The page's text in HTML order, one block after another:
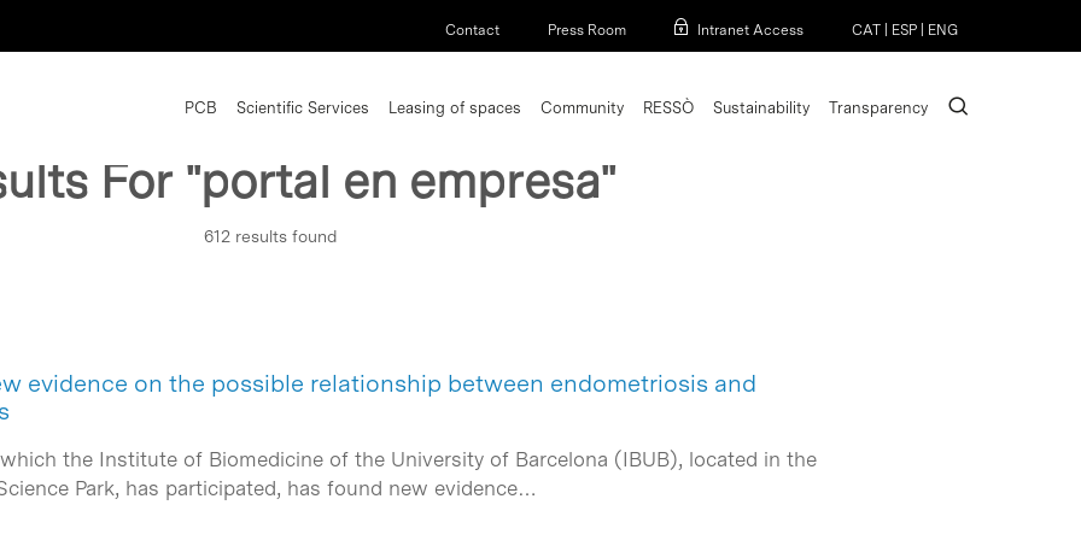
Contact Press Room Intranet Access CAT ESP ENG
PCB Scientific Services Leasing of spaces Community RESSÒ Sustainability Transparency search
For "portal en empresa"
612 results found
evidence on the possible relationship between endometriosis and
the Institute of Biomedicine of the University of Barcelona (IBUB), located in the
Park, has participated, has found new evidence…